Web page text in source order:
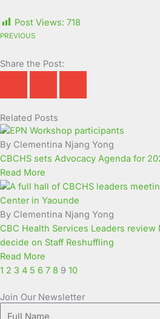
Post Views: 718
PREVIOUS
Share the Post:
Related Posts
By Clementina Njang Yong
CBCHS sets Advocacy Agenda for
Read More
By Clementina Njang Yong
CBC Health Services Leaders review
decide on Staff Reshuffling
Read More
Page
1
Page
2
Page
3
Page
4
Page
5
Page
6
Page
7
Page
8
Page
9
Page
10
Join Our Newsletter